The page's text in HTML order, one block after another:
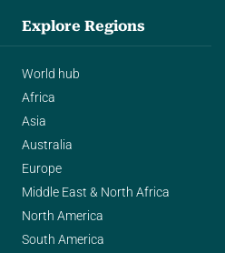
Explore Regions
World hub
Africa
Asia
Australia
Europe
Middle East & North Africa
North America
South America